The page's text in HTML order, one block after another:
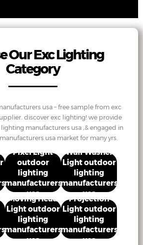
Our Exc Lighting
Category
usa – free sample from exc
discover exc lighting! we provide
manufacturers usa ,& engaged in
usa market for many yrs.
Pixel Light
outdoor
lighting
manufacturers
usa
Wall Washer
Light outdoor
lighting
manufacturers
usa
Moving Head
Light outdoor
lighting
manufacturers
usa
Projection
Light outdoor
lighting
manufacturers
usa